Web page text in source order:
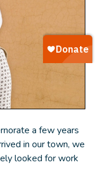
a few years
in our town, we
looked for work